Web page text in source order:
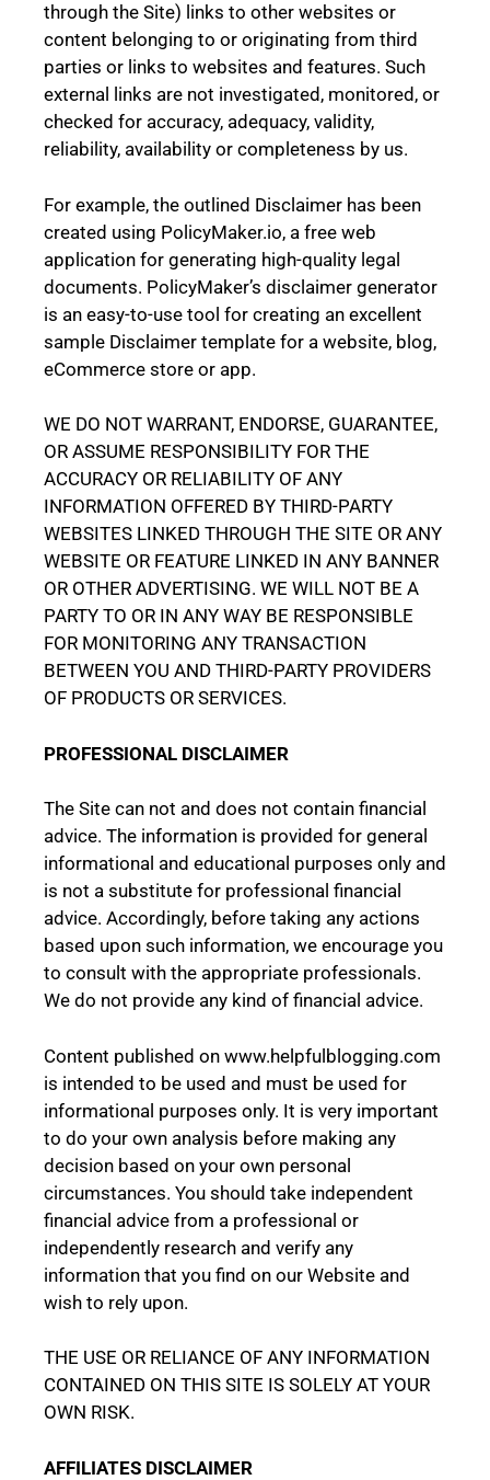
through the Site) links to other websites or
content belonging to or originating from third
parties or links to websites and features. Such
external links are not investigated, monitored, or
checked for accuracy, adequacy, validity,
reliability, availability or completeness by us.
For example, the outlined Disclaimer has been
created using PolicyMaker.io, a free web
application for generating high-quality legal
documents. PolicyMaker’s disclaimer generator
is an easy-to-use tool for creating an excellent
sample Disclaimer template for a website, blog,
eCommerce store or app.
WE DO NOT WARRANT, ENDORSE, GUARANTEE,
OR ASSUME RESPONSIBILITY FOR THE
ACCURACY OR RELIABILITY OF ANY
INFORMATION OFFERED BY THIRD-PARTY
WEBSITES LINKED THROUGH THE SITE OR ANY
WEBSITE OR FEATURE LINKED IN ANY BANNER
OR OTHER ADVERTISING. WE WILL NOT BE A
PARTY TO OR IN ANY WAY BE RESPONSIBLE
FOR MONITORING ANY TRANSACTION
BETWEEN YOU AND THIRD-PARTY PROVIDERS
OF PRODUCTS OR SERVICES.
PROFESSIONAL DISCLAIMER
The Site can not and does not contain financial
advice. The information is provided for general
informational and educational purposes only and
is not a substitute for professional financial
advice. Accordingly, before taking any actions
based upon such information, we encourage you
to consult with the appropriate professionals.
We do not provide any kind of financial advice.
Content published on www.helpfulblogging.com
is intended to be used and must be used for
informational purposes only. It is very important
to do your own analysis before making any
decision based on your own personal
circumstances. You should take independent
financial advice from a professional or
independently research and verify any
information that you find on our Website and
wish to rely upon.
THE USE OR RELIANCE OF ANY INFORMATION
CONTAINED ON THIS SITE IS SOLELY AT YOUR
OWN RISK.
AFFILIATES DISCLAIMER